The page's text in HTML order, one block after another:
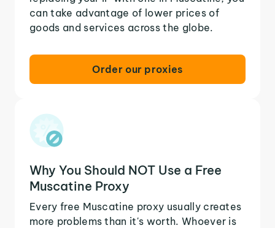
can take advantage of lower prices of
goods and services across the globe.
Order our proxies
Why You Should NOT Use a Free
Muscatine Proxy
Every free Muscatine proxy usually creates
more problems than it's worth. Whoever is